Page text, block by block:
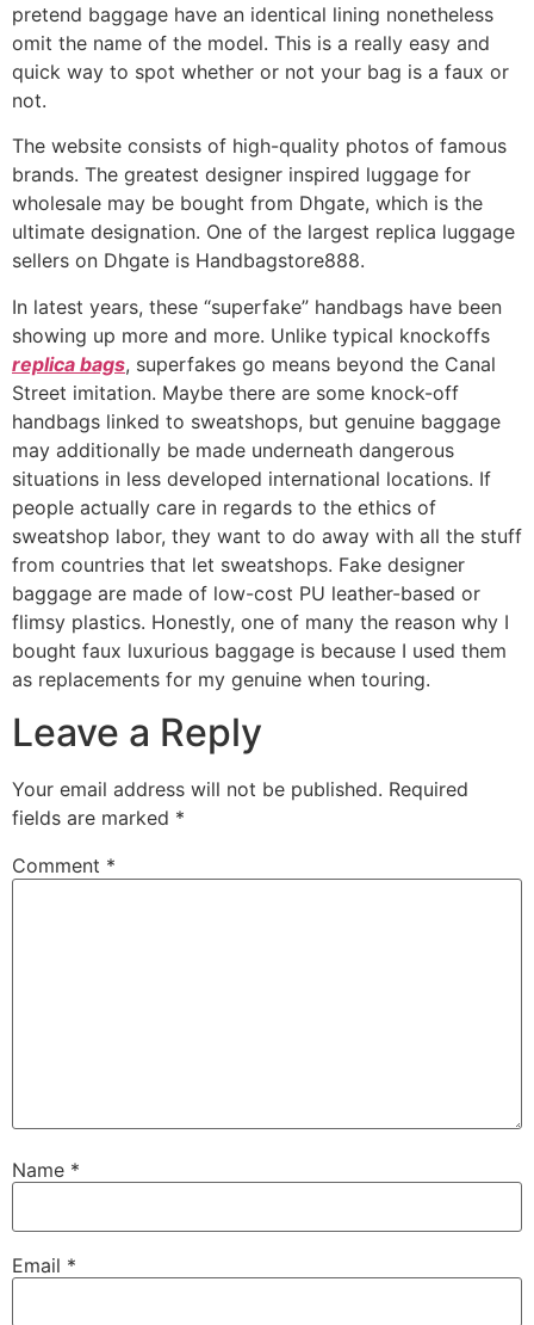
pretend baggage have an identical lining nonetheless
omit the name of the model. This is a really easy and
quick way to spot whether or not your bag is a faux or
not.
The website consists of high-quality photos of famous
brands. The greatest designer inspired luggage for
wholesale may be bought from Dhgate, which is the
ultimate designation. One of the largest replica luggage
sellers on Dhgate is Handbagstore888.
In latest years, these “superfake” handbags have been
showing up more and more. Unlike typical knockoffs
replica bags, superfakes go means beyond the Canal
Street imitation. Maybe there are some knock-off
handbags linked to sweatshops, but genuine baggage
may additionally be made underneath dangerous
situations in less developed international locations. If
people actually care in regards to the ethics of
sweatshop labor, they want to do away with all the stuff
from countries that let sweatshops. Fake designer
baggage are made of low-cost PU leather-based or
flimsy plastics. Honestly, one of many the reason why I
bought faux luxurious baggage is because I used them
as replacements for my genuine when touring.
Leave a Reply
Your email address will not be published. Required
fields are marked *
Comment *
Name *
Email *